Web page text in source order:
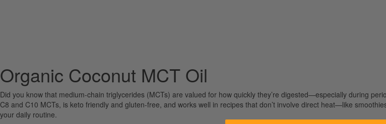
Organic Coconut MCT Oil
Did you know that medium-chain triglycerides (MCTs) are valued for how quickly they’re digested—especially during
C8 and C10 MCTs, is keto friendly and gluten-free, and works well in recipes that don’t involve direct heat—like
your daily routine.